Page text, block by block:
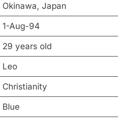
Okinawa, Japan
1-Aug-94
29 years old
Leo
Christianity
Blue